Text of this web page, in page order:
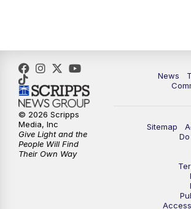
News
Sitemap
© 2026 Scripps
Media, Inc
Give Light and the
People Will Find
Their Own Way